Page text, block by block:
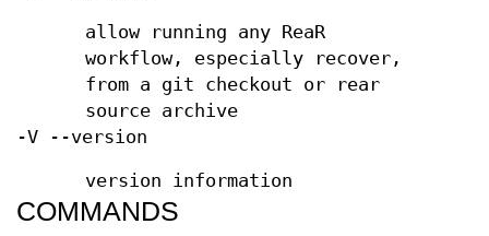
allow running any ReaR
workflow, especially recover,
from a git checkout or rear
source archive
-V --version
version information
COMMANDS